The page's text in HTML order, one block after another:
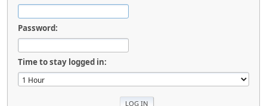
Password:
Time to stay logged in: